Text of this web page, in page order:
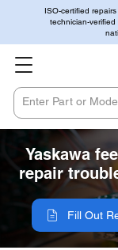
ISO-certified
technician-
Yaskawa
repair
Fill Out